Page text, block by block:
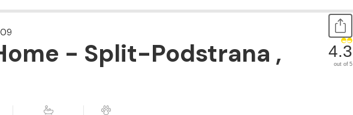
- Split-Podstrana ,
4.3
out of 5